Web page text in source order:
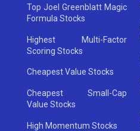
Top Joel Greenblatt Magic
Formula Stocks
Highest Multi-Factor
Scoring Stocks
Cheapest Value Stocks
Cheapest Small-Cap
Value Stocks
High Momentum Stocks